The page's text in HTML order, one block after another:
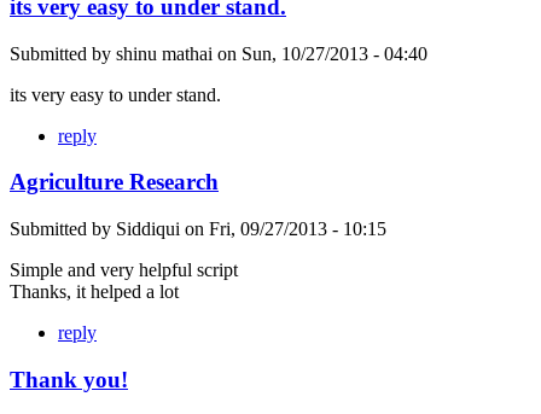
its very easy to under stand.
Submitted by shinu mathai on Sun, 10/27/2013 - 04:40
its very easy to under stand.
reply
Agriculture Research
Submitted by Siddiqui on Fri, 09/27/2013 - 10:15
Simple and very helpful script
Thanks, it helped a lot
reply
Thank you!